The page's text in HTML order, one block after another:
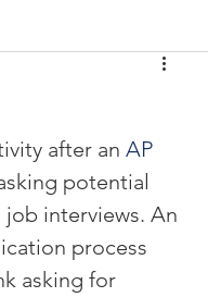
Power of Communication
after an AP
potential
interviews. An
process
asking for